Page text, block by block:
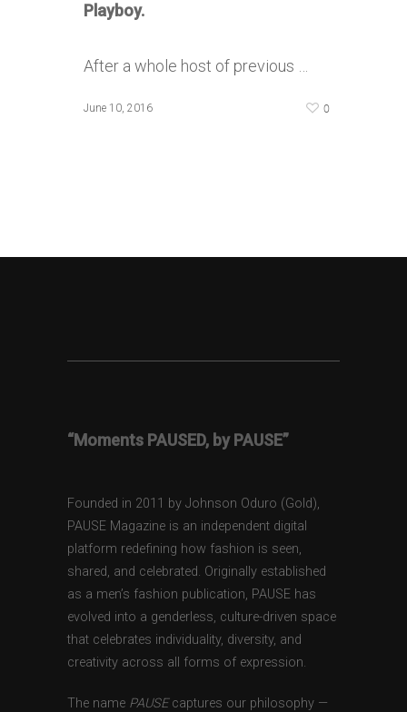
Playboy.
After a whole host of previous …
June 10, 2016 0
“Moments PAUSED, by PAUSE”
Founded in 2011 by Johnson Oduro (Gold),
PAUSE Magazine is an independent digital
platform redefining how fashion is seen,
shared, and celebrated. Originally established
as a men’s fashion publication, PAUSE has
evolved into a genderless, culture-driven space
that celebrates individuality, diversity, and
creativity across all forms of expression.
The name PAUSEcaptures our philosophy —